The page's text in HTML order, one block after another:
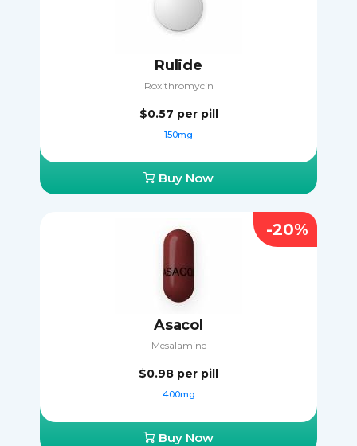
Rulide
Roxithromycin
$0.57 per pill
150mg
Buy Now
Asacol
Mesalamine
$0.98 per pill
400mg
Buy Now
-20%